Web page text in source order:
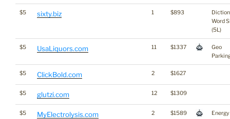
$5 sixty.biz 1 $893
Word
(5L)
$5 UsaLiquors.com 11 $1337
Geo
$5 ClickBold.com 2 $1627
$5 glutzi.com 12 $1309
$5 MyElectrolysis.com 2 $1589 Energy